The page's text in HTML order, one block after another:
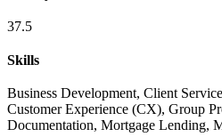
37.5
Skills
Business Development, Client
Customer Experience (CX), Group
Documentation, Mortgage Lending,